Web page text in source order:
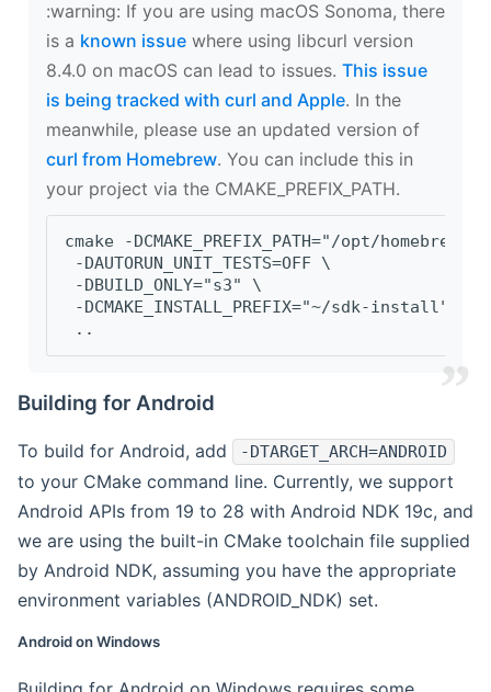
‍:warning: If you are using macOS Sonoma, there
is a known issue where using libcurl version
8.4.0 on macOS can lead to issues. This issue
is being tracked with curl and Apple. In the
meanwhile, please use an updated version of
curl from Homebrew. You can include this in
your project via the CMAKE_PREFIX_PATH.
cmake -DCMAKE_PREFIX_PATH="/opt/
-DAUTORUN_UNIT_TESTS=OFF \
-DBUILD_ONLY="s3" \
-DCMAKE_INSTALL_PREFIX="~/sdk-install" \
..
Building for Android
To build for Android, add -DTARGET_ARCH=ANDROID
to your CMake command line. Currently, we support
Android APIs from 19 to 28 with Android NDK 19c, and
we are using the built-in CMake toolchain file supplied
by Android NDK, assuming you have the appropriate
environment variables (ANDROID_NDK) set.
Android on Windows